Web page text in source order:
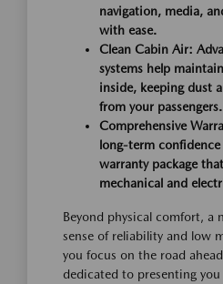
navigation, media,
with ease.
Clean Cabin Air:
systems help
inside, keeping dust
from your passengers.
Comprehensive
long-term
warranty package
mechanical and
Beyond physical comfort, a
sense of reliability and low
you focus on the road
dedicated to presenting